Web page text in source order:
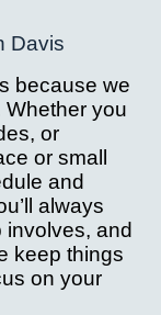
Davis
because we
you
or
or small
and
always
involves, and
keep things
on your